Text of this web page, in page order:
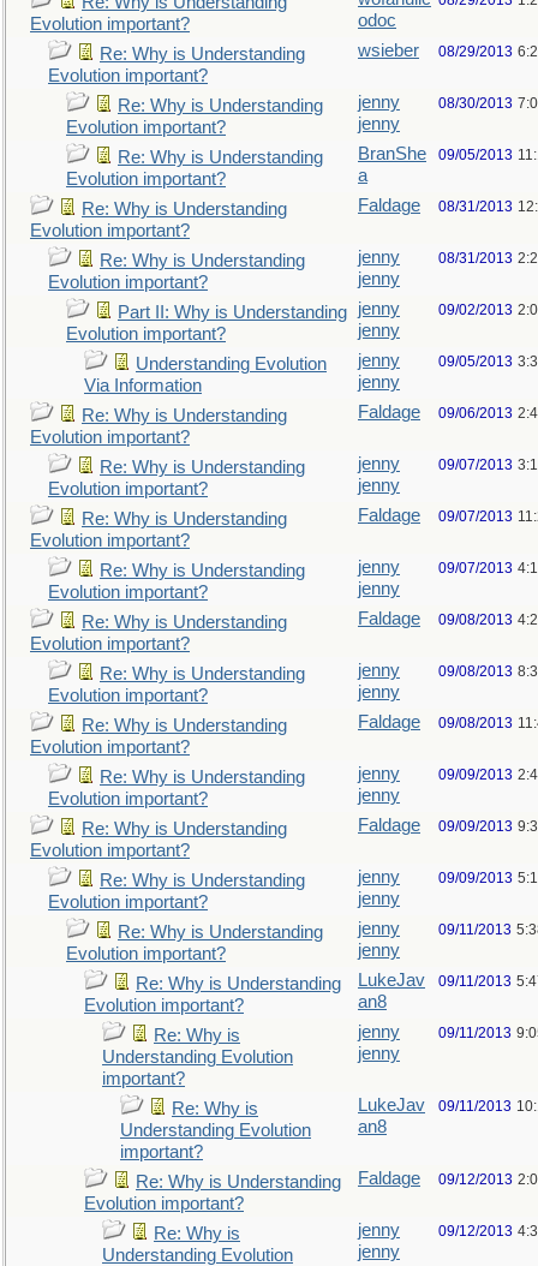
Evolution important?
odoc
Re: Why is Understanding
Evolution important?
wsieber 08/29/2013
Re: Why is Understanding
Evolution important?
jenny
jenny
08/30/2013
Re: Why is Understanding
Evolution important?
BranShe
a
09/05/2013
Re: Why is Understanding
Evolution important?
Faldage 08/31/2013
Re: Why is Understanding
Evolution important?
jenny
jenny
08/31/2013
Part II: Why is Understanding
Evolution important?
jenny
jenny
09/02/2013
Understanding Evolution
Via Information
jenny
jenny
09/05/2013
Re: Why is Understanding
Evolution important?
Faldage 09/06/2013
Re: Why is Understanding
Evolution important?
jenny
jenny
09/07/2013
Re: Why is Understanding
Evolution important?
Faldage 09/07/2013
Re: Why is Understanding
Evolution important?
jenny
jenny
09/07/2013
Re: Why is Understanding
Evolution important?
Faldage 09/08/2013
Re: Why is Understanding
Evolution important?
jenny
jenny
09/08/2013
Re: Why is Understanding
Evolution important?
Faldage 09/08/2013
Re: Why is Understanding
Evolution important?
jenny
jenny
09/09/2013
Re: Why is Understanding
Evolution important?
Faldage 09/09/2013
Re: Why is Understanding
Evolution important?
jenny
jenny
09/09/2013
Re: Why is Understanding
Evolution important?
jenny
jenny
09/11/2013
Re: Why is Understanding
Evolution important?
LukeJav
an8
09/11/2013
Re: Why is
Understanding Evolution
important?
jenny
jenny
09/11/2013
Re: Why is
Understanding Evolution
important?
LukeJav
an8
09/11/2013
Re: Why is Understanding
Evolution important?
Faldage 09/12/2013
Re: Why is
Understanding Evolution
jenny
jenny
09/12/2013